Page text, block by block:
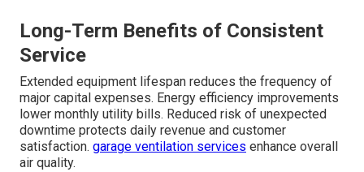
Long-Term Benefits of Consistent
Service
Extended equipment lifespan reduces the frequency of
major capital expenses. Energy efficiency improvements
lower monthly utility bills. Reduced risk of unexpected
downtime protects daily revenue and customer
satisfaction. garage ventilation services enhance overall
air quality.